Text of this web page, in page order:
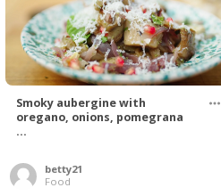
Smoky aubergine with
oregano, onions, pomegrana
...
betty21
Food